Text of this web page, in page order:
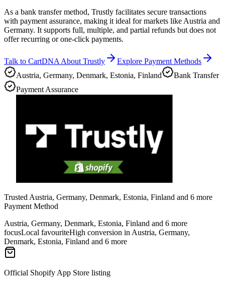
As a bank transfer method, Trustly facilitates secure transactions
with payment assurance, making it ideal for markets like Austria and
Germany. It supports full, multiple, and partial refunds but does not
offer recurring or one-click payments.
Talk to CartDNA About Trustly
Explore Payment Methods
Austria, Germany, Denmark, Estonia, Finland
Bank Transfer
Payment Assurance
Trusted Austria, Germany, Denmark, Estonia, Finland and 6 more
Payment Method
Austria, Germany, Denmark, Estonia, Finland and 6 more
focusLocal favouriteHigh conversion in Austria, Germany,
Denmark, Estonia, Finland and 6 more
Official Shopify App Store listing